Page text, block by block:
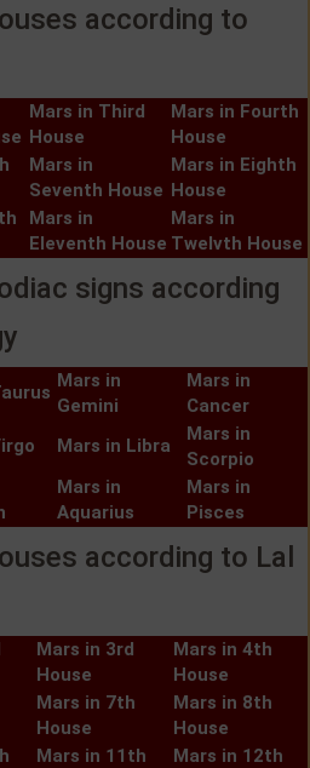
according to
Mars in Third
House
Mars in Fourth
House
Mars in
Seventh House
Mars in Eighth
House
Mars in
Eleventh House
Mars in
Twelvth House
signs according
Mars in
Gemini
Mars in
Cancer
Mars in Libra
Mars in
Scorpio
Mars in
Aquarius
Mars in
Pisces
according to Lal
Mars in 3rd
House
Mars in 4th
House
Mars in 7th
House
Mars in 8th
House
Mars in 11th
Mars in 12th